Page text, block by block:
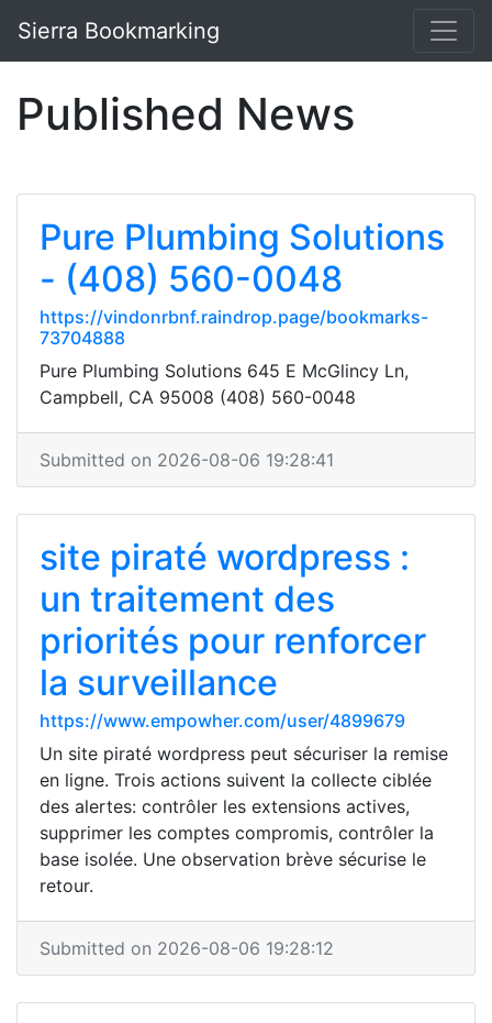
Sierra Bookmarking
Published News
Pure Plumbing Solutions
- (408) 560-0048
https://vindonrbnf.raindrop.page/bookmarks-
73704888
Pure Plumbing Solutions 645 E McGlincy Ln,
Campbell, CA 95008 (408) 560-0048
Submitted on 2026-08-06 19:28:41
site piraté wordpress :
un traitement des
priorités pour renforcer
la surveillance
https://www.empowher.com/user/4899679
Un site piraté wordpress peut sécuriser la remise
en ligne. Trois actions suivent la collecte ciblée
des alertes: contrôler les extensions actives,
supprimer les comptes compromis, contrôler la
base isolée. Une observation brève sécurise le
retour.
Submitted on 2026-08-06 19:28:12